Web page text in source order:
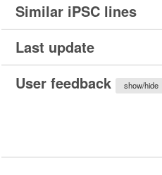
Similar iPSC lines
Last update
User feedback
show/hide